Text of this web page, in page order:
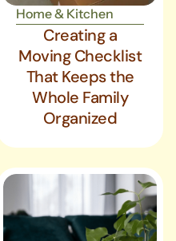
Home & Kitchen
Creating a
Moving Checklist
That Keeps the
Whole Family
Organized